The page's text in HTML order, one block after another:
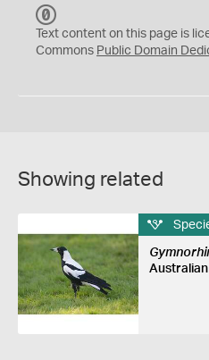
C
0
Text content on this page is
Commons Public Domain
Showing related